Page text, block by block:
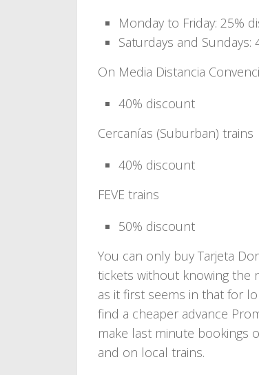
Monday to Friday: 25%
Saturdays and Sundays:
On Media Distancia
40% discount
Cercanías (Suburban) trains
40% discount
FEVE trains
50% discount
You can only buy Tarjeta
tickets without knowing the
as it first seems in that for
find a cheaper advance
make last minute bookings
and on local trains.